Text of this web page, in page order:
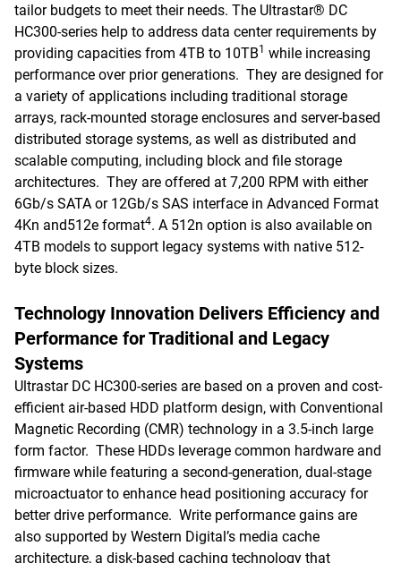
tailor budgets to meet their needs. The Ultrastar® DC
HC300-series help to address data center requirements by
providing capacities from 4TB to 10TB1 while increasing
performance over prior generations. They are designed for
a variety of applications including traditional storage
arrays, rack-mounted storage enclosures and server-based
distributed storage systems, as well as distributed and
scalable computing, including block and file storage
architectures. They are offered at 7,200 RPM with either
6Gb/s SATA or 12Gb/s SAS interface in Advanced Format
4Kn and512e format4. A 512n option is also available on
4TB models to support legacy systems with native 512-
byte block sizes.
Technology Innovation Delivers Efficiency and
Performance for Traditional and Legacy
Systems
Ultrastar DC HC300-series are based on a proven and cost-
efficient air-based HDD platform design, with Conventional
Magnetic Recording (CMR) technology in a 3.5-inch large
form factor. These HDDs leverage common hardware and
firmware while featuring a second-generation, dual-stage
microactuator to enhance head positioning accuracy for
better drive performance. Write performance gains are
also supported by Western Digital’s media cache
architecture, a disk-based caching technology that